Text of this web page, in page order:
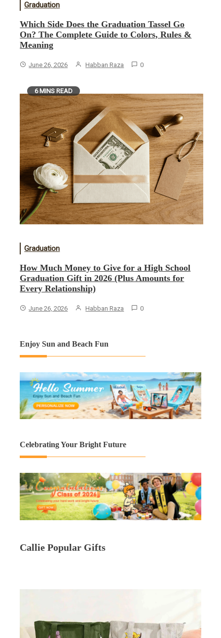
Graduation
Which Side Does the Graduation Tassel Go
On? The Complete Guide to Colors, Rules &
Meaning
June 26, 2026 Habban Raza 0
6 MINS READ
Graduation
How Much Money to Give for a High School
Graduation Gift in 2026 (Plus Amounts for
Every Relationship)
June 26, 2026 Habban Raza 0
Enjoy Sun and Beach Fun
Celebrating Your Bright Future
Callie Popular Gifts